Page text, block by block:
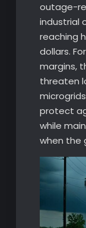
outage-
industrial
reaching
dollars.
margins,
threaten
protect
while
when the